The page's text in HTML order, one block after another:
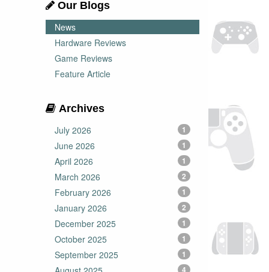
Our Blogs
News
Hardware Reviews
Game Reviews
Feature Article
Archives
July 2026
1
June 2026 1
April 2026 1
March 2026 2
February 2026 1
January 2026 2
December 2025 1
October 2025 1
September 2025 1
4